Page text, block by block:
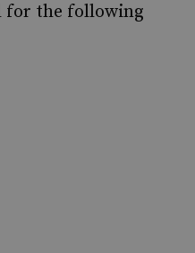
for the following